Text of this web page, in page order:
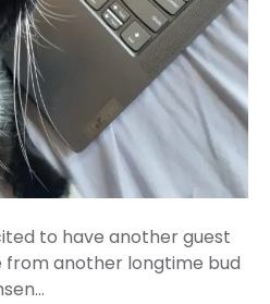
to have another guest
from another longtime bud